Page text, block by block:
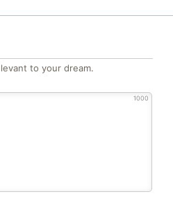
to your dream.
1000